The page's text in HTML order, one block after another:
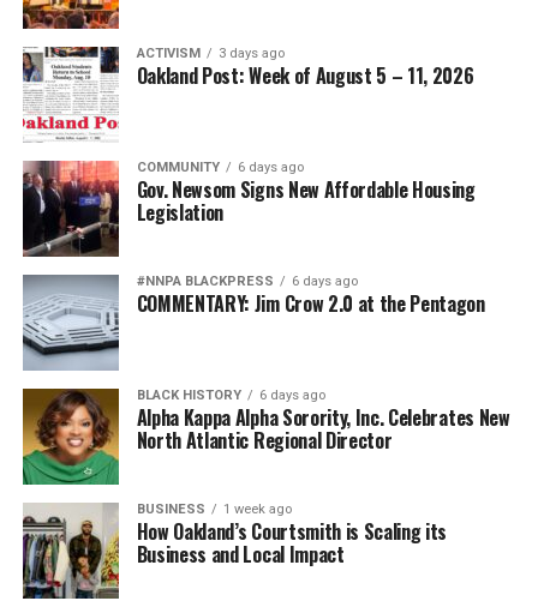
ACTIVISM 3 days ago
Oakland Post: Week of August 5 – 11, 2026
COMMUNITY 6 days ago
Gov. Newsom Signs New Affordable Housing
Legislation
#NNPA BLACKPRESS 6 days ago
COMMENTARY: Jim Crow 2.0 at the Pentagon
BLACK HISTORY 6 days ago
Alpha Kappa Alpha Sorority, Inc. Celebrates New
North Atlantic Regional Director
BUSINESS 1 week ago
How Oakland’s Courtsmith is Scaling its
Business and Local Impact